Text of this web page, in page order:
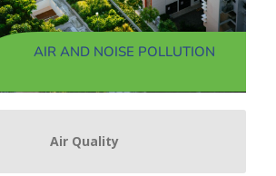
AIR AND NOISE POLLUTION
Air Quality